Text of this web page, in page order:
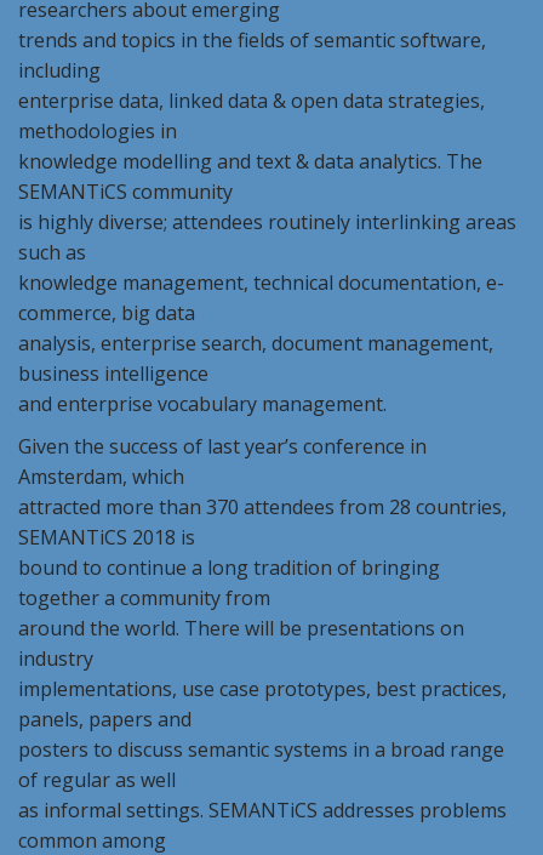
researchers about emerging
trends and topics in the fields of semantic software,
including
enterprise data, linked data & open data strategies,
methodologies in
knowledge modelling and text & data analytics. The
SEMANTiCS community
is highly diverse; attendees routinely interlinking areas
such as
knowledge management, technical documentation, e-
commerce, big data
analysis, enterprise search, document management,
business intelligence
and enterprise vocabulary management.
Given the success of last year’s conference in
Amsterdam, which
attracted more than 370 attendees from 28 countries,
SEMANTiCS 2018 is
bound to continue a long tradition of bringing
together a community from
around the world. There will be presentations on
industry
implementations, use case prototypes, best practices,
panels, papers and
posters to discuss semantic systems in a broad range
of regular as well
as informal settings. SEMANTiCS addresses problems
common among